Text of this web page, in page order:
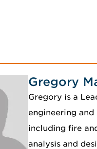
Gregory
Gregory is a
engineering
including fire
analysis and